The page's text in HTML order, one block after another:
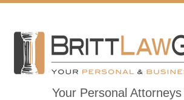
Your Personal Attorneys